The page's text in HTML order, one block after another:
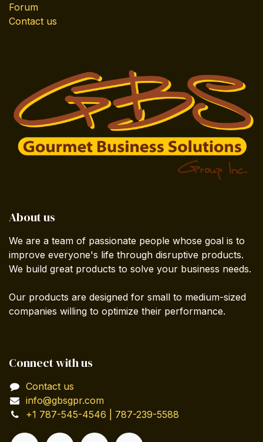
Forum
Contact us
About us
We are a team of passionate people whose goal is to
improve everyone's life through disruptive products.
We build great products to solve your business needs.
Our products are designed for small to medium-sized
companies willing to optimize their performance.
Connect with us
Contact us
info@gbsgpr.com
+1 787-545-4546 | 787-239-5588